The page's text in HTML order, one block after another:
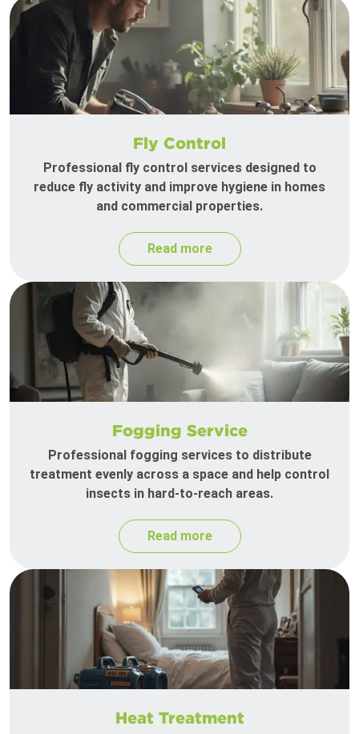
Fly Control
Professional fly control services designed to
reduce fly activity and improve hygiene in homes
and commercial properties.
Read more
Fogging Service
Professional fogging services to distribute
treatment evenly across a space and help control
insects in hard-to-reach areas.
Read more
Heat Treatment